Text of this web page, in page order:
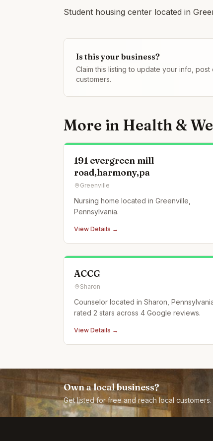
Student housing center located in
Is this your business?
Claim this listing to update your info,
customers.
More in Health &
191 evergreen mill
road,harmony,pa
Greenville
Nursing home located in Greenville,
Pennsylvania.
View Details →
ACCG
Sharon
Counselor located in Sharon,
rated 2 stars across 4 Google reviews.
View Details →
Own a local business?
Get listed for free and reach local customers.